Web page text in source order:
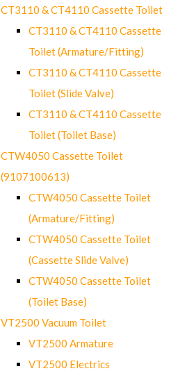
CT3110 & CT4110 Cassette Toilet
CT3110 & CT4110 Cassette
Toilet (Armature/Fitting)
CT3110 & CT4110 Cassette
Toilet (Slide Valve)
CT3110 & CT4110 Cassette
Toilet (Toilet Base)
CTW4050 Cassette Toilet
(9107100613)
CTW4050 Cassette Toilet
(Armature/Fitting)
CTW4050 Cassette Toilet
(Cassette Slide Valve)
CTW4050 Cassette Toilet
(Toilet Base)
VT2500 Vacuum Toilet
VT2500 Armature
VT2500 Electrics